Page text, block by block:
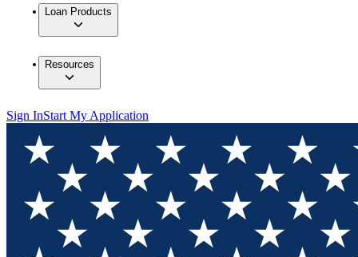
Loan Products
Resources
Sign InStart My Application